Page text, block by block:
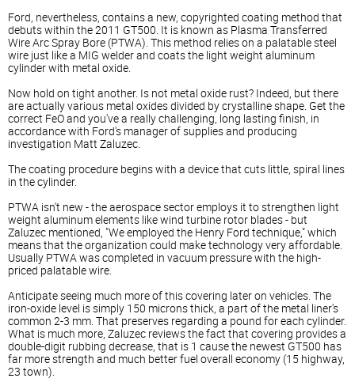
Ford, nevertheless, contains a new, copyrighted coating method that
debuts within the 2011 GT500. It is known as Plasma Transferred
Wire Arc Spray Bore (PTWA). This method relies on a palatable steel
wire just like a MIG welder and coats the light weight aluminum
cylinder with metal oxide.
Now hold on tight another. Is not metal oxide rust? Indeed, but there
are actually various metal oxides divided by crystalline shape. Get the
correct FeO and you've a really challenging, long lasting finish, in
accordance with Ford's manager of supplies and producing
investigation Matt Zaluzec.
The coating procedure begins with a device that cuts little, spiral lines
in the cylinder.
PTWA isn't new - the aerospace sector employs it to strengthen light
weight aluminum elements like wind turbine rotor blades - but
Zaluzec mentioned, "We employed the Henry Ford technique," which
means that the organization could make technology very affordable.
Usually PTWA was completed in vacuum pressure with the high-
priced palatable wire.
Anticipate seeing much more of this covering later on vehicles. The
iron-oxide level is simply 150 microns thick, a part of the metal liner's
common 2-3 mm. That preserves regarding a pound for each cylinder.
What is much more, Zaluzec reviews the fact that covering provides a
double-digit rubbing decrease, that is 1 cause the newest GT500 has
far more strength and much better fuel overall economy (15 highway,
23 town).